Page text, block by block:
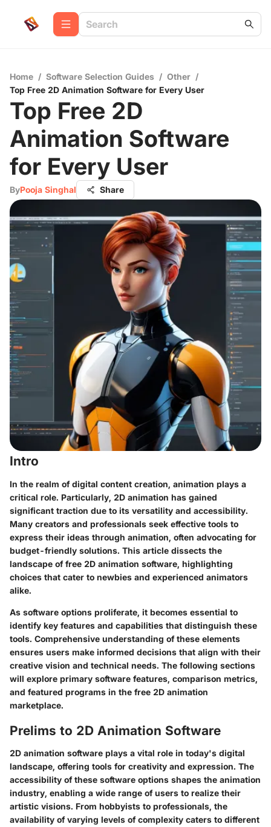
Home / Software Selection Guides / Other /
Top Free 2D Animation Software for Every User
Top Free 2D
Animation Software
for Every User
ByPooja Singhal Share
Intro
In the realm of digital content creation, animation plays a
critical role. Particularly, 2D animation has gained
significant traction due to its versatility and accessibility.
Many creators and professionals seek effective tools to
express their ideas through animation, often advocating for
budget-friendly solutions. This article dissects the
landscape of free 2D animation software, highlighting
choices that cater to newbies and experienced animators
alike.
As software options proliferate, it becomes essential to
identify key features and capabilities that distinguish these
tools. Comprehensive understanding of these elements
ensures users make informed decisions that align with their
creative vision and technical needs. The following sections
will explore primary software features, comparison metrics,
and featured programs in the free 2D animation
marketplace.
Prelims to 2D Animation Software
2D animation software plays a vital role in today's digital
landscape, offering tools for creativity and expression. The
accessibility of these software options shapes the animation
industry, enabling a wide range of users to realize their
artistic visions. From hobbyists to professionals, the
availability of varying levels of complexity caters to different